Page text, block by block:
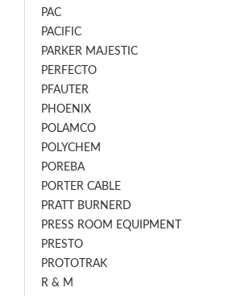
PAC
PACIFIC
PARKER MAJESTIC
PERFECTO
PFAUTER
PHOENIX
POLAMCO
POLYCHEM
POREBA
PORTER CABLE
PRATT BURNERD
PRESS ROOM EQUIPMENT
PRESTO
PROTOTRAK
R & M